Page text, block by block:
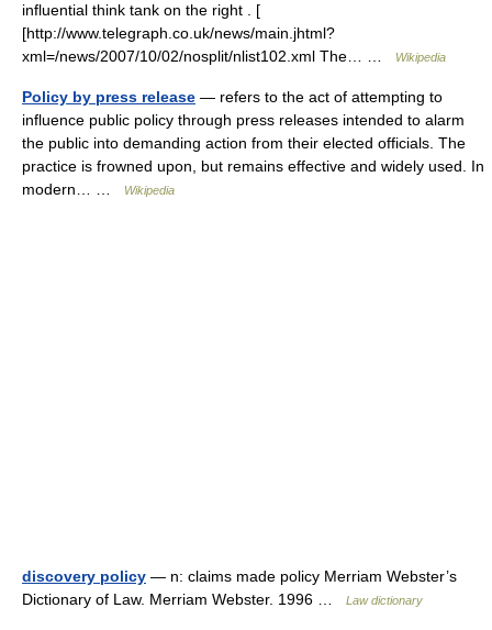
influential think tank on the right . [
[http://www.telegraph.co.uk/news/main.jhtml?
xml=/news/2007/10/02/nosplit/nlist102.xml The… …
Wikipedia
Policy by press release — refers to the act of attempting to
influence public policy through press releases intended to alarm
the public into demanding action from their elected officials. The
practice is frowned upon, but remains effective and widely used. In
modern… …
Wikipedia
discovery policy — n: claims made policy Merriam Webster’s
Dictionary of Law. Merriam Webster. 1996 …
Law dictionary